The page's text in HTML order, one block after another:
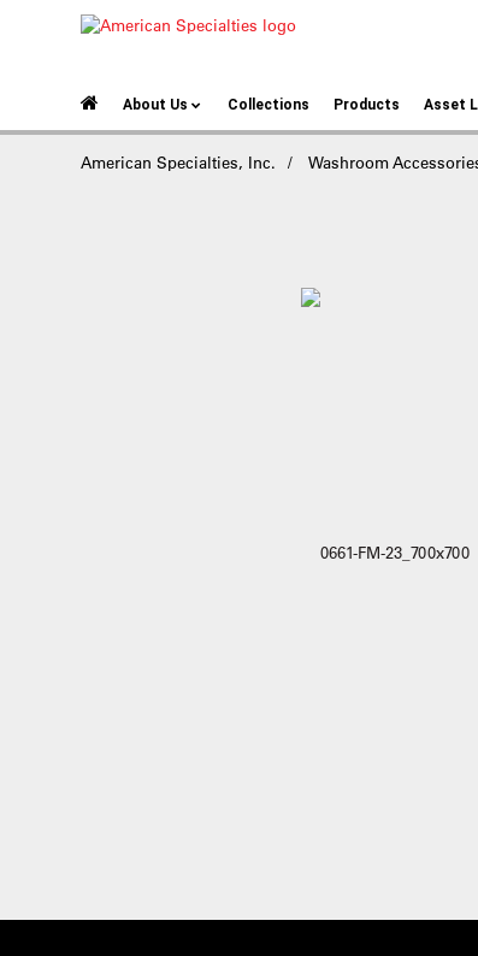
About Us Collections Products Asset
American Specialties, Inc. Washroom